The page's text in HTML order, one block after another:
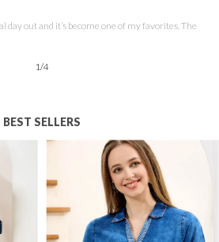
top that combines style and comfort, and this one
2/12
BEST SELLERS